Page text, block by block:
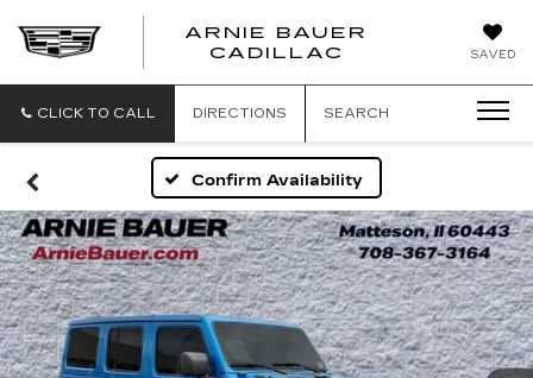
SAVED
ARNIE BAUER
CADILLAC
CLICK TO CALL DIRECTIONS SEARCH
Confirm Availability